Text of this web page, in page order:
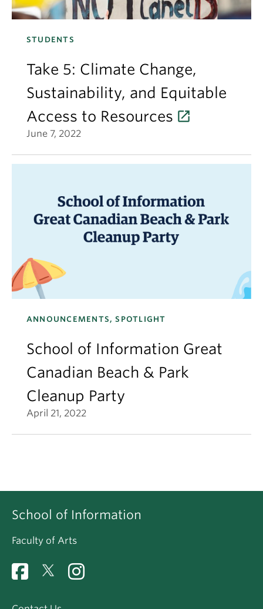
STUDENTS
Take 5: Climate Change,
Sustainability, and Equitable
Access to Resources
June 7, 2022
ANNOUNCEMENTS, SPOTLIGHT
School of Information Great
Canadian Beach & Park
Cleanup Party
April 21, 2022
School of Information
Faculty of Arts